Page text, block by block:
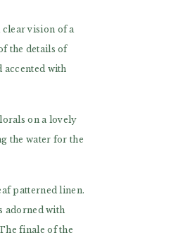
clear vision of a
the details of
accented with
on a lovely
the water for the
patterned linen.
adorned with
finale of the